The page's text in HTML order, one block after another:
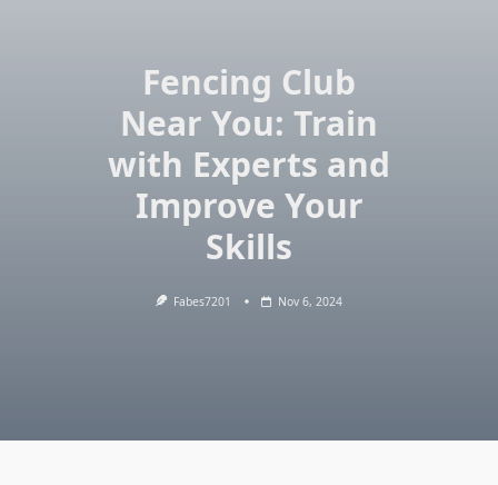
Fencing Club
Near You: Train
with Experts and
Improve Your
Skills
Fabes7201 Nov 6, 2024